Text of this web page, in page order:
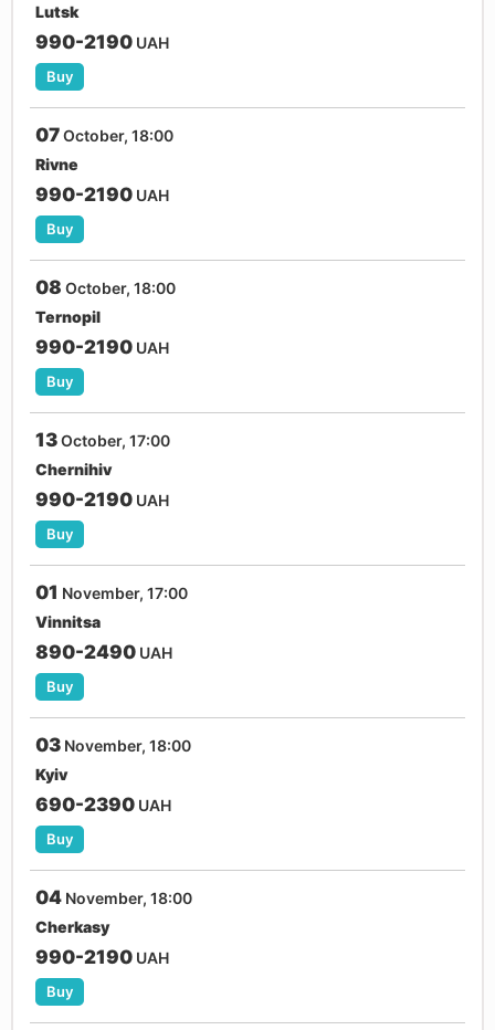
Lutsk
990-2190 UAH
Buy
07October, 18:00
Rivne
990-2190 UAH
Buy
08 October, 18:00
Ternopil
990-2190 UAH
Buy
13October, 17:00
Chernihiv
990-2190 UAH
Buy
01 November, 17:00
Vinnitsa
890-2490 UAH
Buy
03 November, 18:00
Kyiv
690-2390 UAH
Buy
04 November, 18:00
Cherkasy
990-2190 UAH
Buy